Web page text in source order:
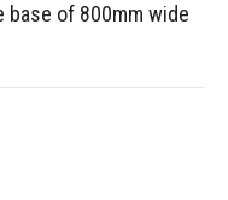
base of 800mm wide